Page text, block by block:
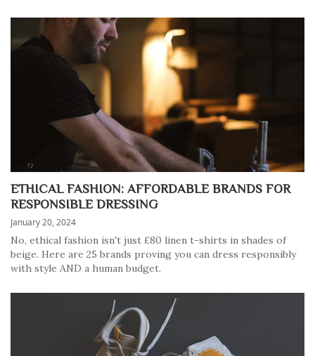
ETHICAL FASHION: AFFORDABLE BRANDS FOR
RESPONSIBLE DRESSING
January 20, 2024
No, ethical fashion isn't just £80 linen t-shirts in shades of
beige. Here are 25 brands proving you can dress responsibly
with style AND a human budget.